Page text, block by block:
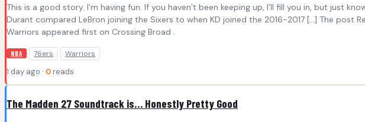
This is a good story. I’m having fun. If you haven’t been keeping up, I’ll fill you in, but just
Durant compared LeBron joining the Sixers to when KD joined the 2016-2017 […] The post
Warriors appeared first on Crossing Broad .
NBA 76ers Warriors
1 day ago · 0 reads
The Madden 27 Soundtrack is… Honestly Pretty Good